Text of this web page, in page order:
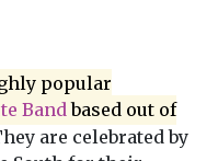
popular
Bandbased out of
are celebrated by